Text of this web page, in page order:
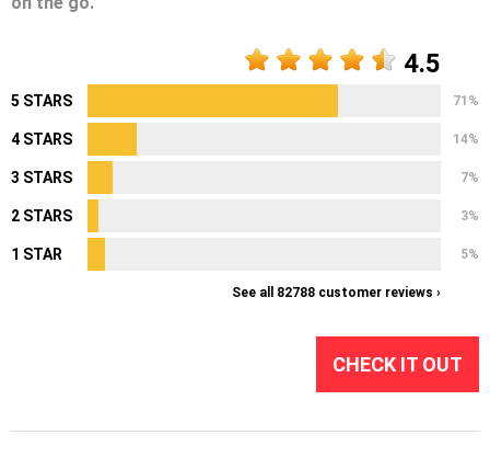
4.5
5 STARS 71%
4 STARS 14%
3 STARS 7%
2 STARS 3%
1 STAR 5%
See all 82788 customer reviews ›
CHECK IT OUT